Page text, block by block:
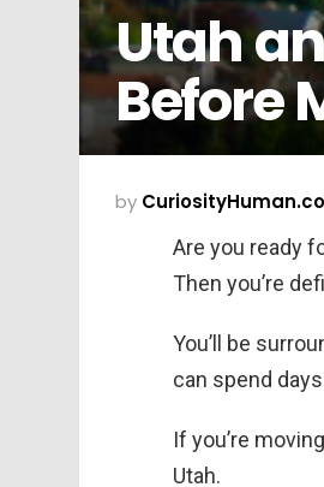
Utah
Before
by
Are you ready
Then you’re
You’ll be
can spend
If you’re
Utah.